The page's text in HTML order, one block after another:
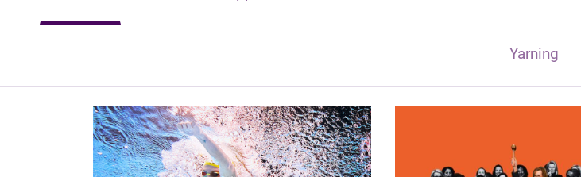
Yarning